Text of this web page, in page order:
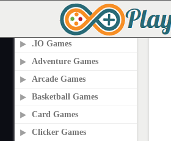
PLAY2ONLINE.COM
.IO Games
Adventure Games
Arcade Games
Basketball Games
Card Games
Clicker Games